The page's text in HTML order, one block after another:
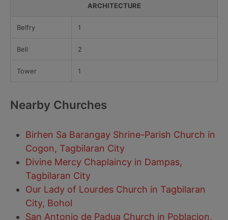
ARCHITECTURE
Belfry 1
Bell 2
Tower 1
Nearby Churches
Birhen Sa Barangay Shrine-Parish Church in
Cogon, Tagbilaran City
Divine Mercy Chaplaincy in Dampas,
Tagbilaran City
Our Lady of Lourdes Church in Tagbilaran
City, Bohol
San Antonio de Padua Church in Poblacion,